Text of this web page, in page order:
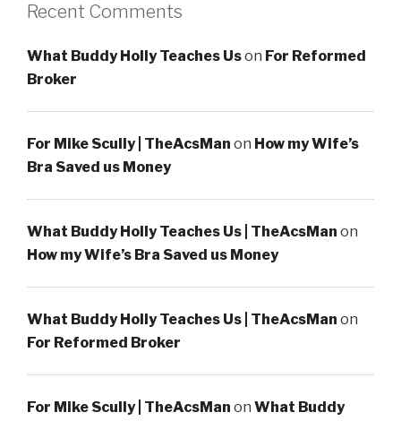
Recent Comments
What Buddy Holly Teaches Uson For Reformed
Broker
For Mike Scully | TheAcsMan on How my Wife’s
Bra Saved us Money
What Buddy Holly Teaches Us | TheAcsMan on
How my Wife’s Bra Saved us Money
What Buddy Holly Teaches Us | TheAcsMan on
For Reformed Broker
For Mike Scully | TheAcsMan on What Buddy